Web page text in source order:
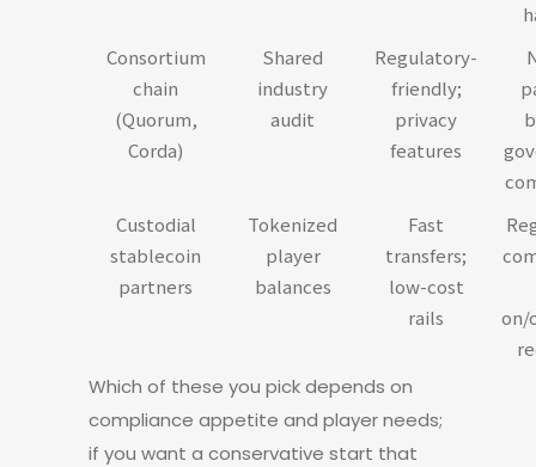
Consortium
chain
(Quorum,
Corda)
Shared
industry
audit
Regulatory-
friendly;
privacy
features
Custodial
stablecoin
partners
Tokenized
player
balances
Fast
transfers;
low-cost
rails
on/
Which of these you pick depends on
compliance appetite and player needs;
if you want a conservative start that